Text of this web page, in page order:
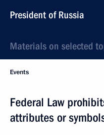
President of Russia
Materials on selected
Events
Federal Law
attributes or